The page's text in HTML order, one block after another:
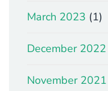
March 2023 (1)
December 2022
November 2021